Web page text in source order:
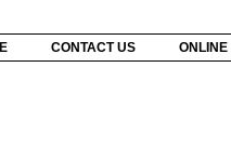
CONTACT US